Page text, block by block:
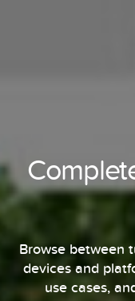
Browse between
devices and
use cases,